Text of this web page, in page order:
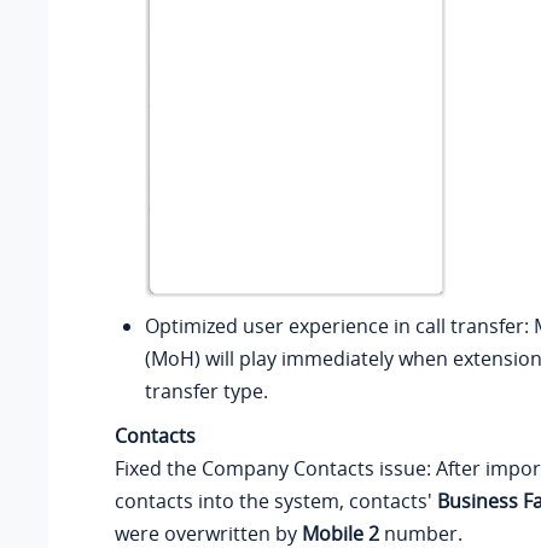
Optimized user experience in call transfer:
(MoH) will play immediately when
transfer type.
Contacts
Fixed the Company Contacts issue: After
contacts into the system, contacts' Business
were overwritten by Mobile 2 number.